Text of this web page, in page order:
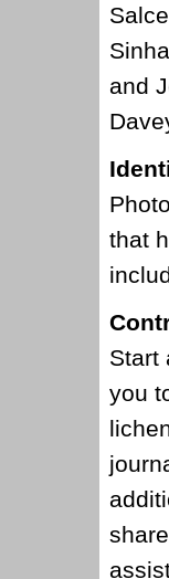
and
that
Start
you